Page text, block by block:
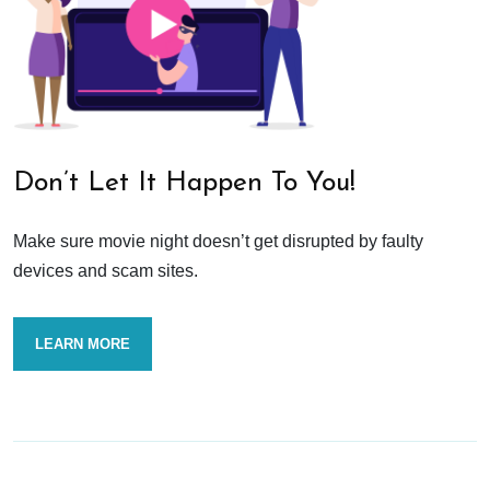
Don’t Let It Happen To You!
Make sure movie night doesn’t get disrupted by faulty
devices and scam sites.
LEARN MORE